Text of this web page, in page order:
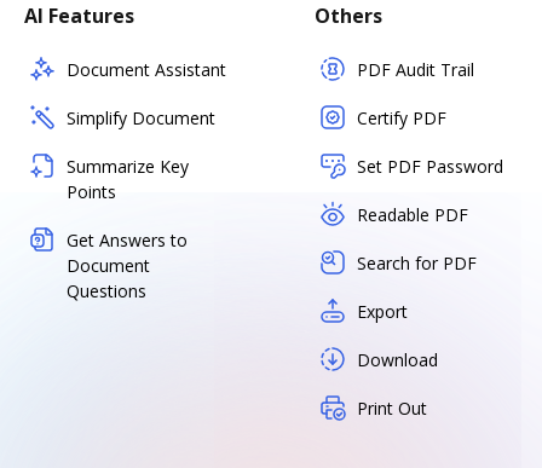
AI Features
Document Assistant
Simplify Document
Summarize Key
Points
Get Answers to
Document
Questions
Others
PDF Audit Trail
Certify PDF
Set PDF Password
Readable PDF
Search for PDF
Export
Download
Print Out